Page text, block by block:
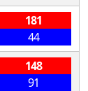
181
44
148
91